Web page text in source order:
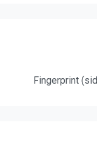
Fingerprint